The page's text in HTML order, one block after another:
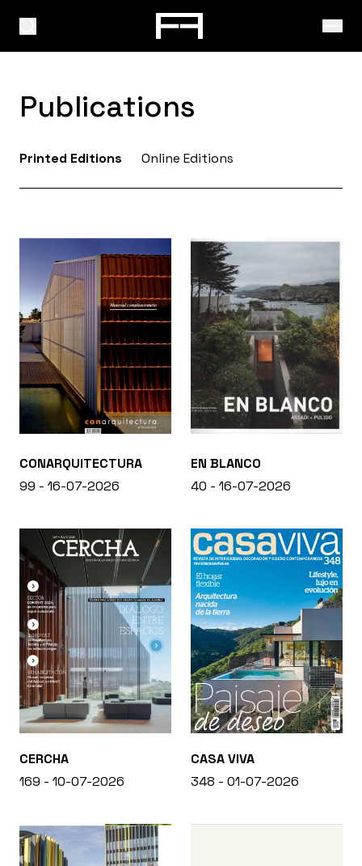
Publications
Printed Editions Online Editions
CONARQUITECTURA
99 - 16-07-2026
EN BLANCO
40 - 16-07-2026
CERCHA
169 - 10-07-2026
CASA VIVA
348 - 01-07-2026